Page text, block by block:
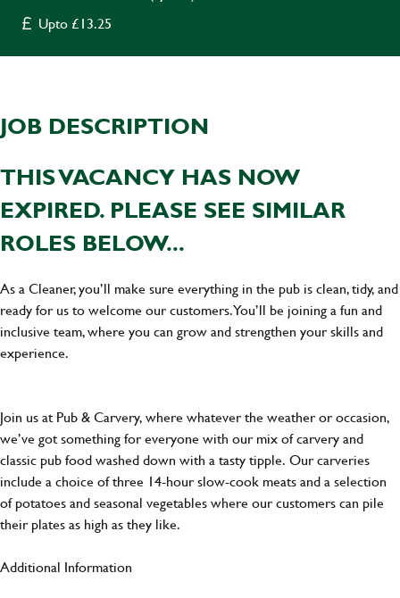
Upto £13.25
JOB DESCRIPTION
THIS VACANCY HAS NOW
EXPIRED. PLEASE SEE SIMILAR
ROLES BELOW...
As a Cleaner, you’ll make sure everything in the pub is clean, tidy, and
ready for us to welcome our customers. You’ll be joining a fun and
inclusive team, where you can grow and strengthen your skills and
experience.
Join us at Pub & Carvery, where whatever the weather or occasion,
we’ve got something for everyone with our mix of carvery and
classic pub food washed down with a tasty tipple. Our carveries
include a choice of three 14-hour slow-cook meats and a selection
of potatoes and seasonal vegetables where our customers can pile
their plates as high as they like.
Additional Information